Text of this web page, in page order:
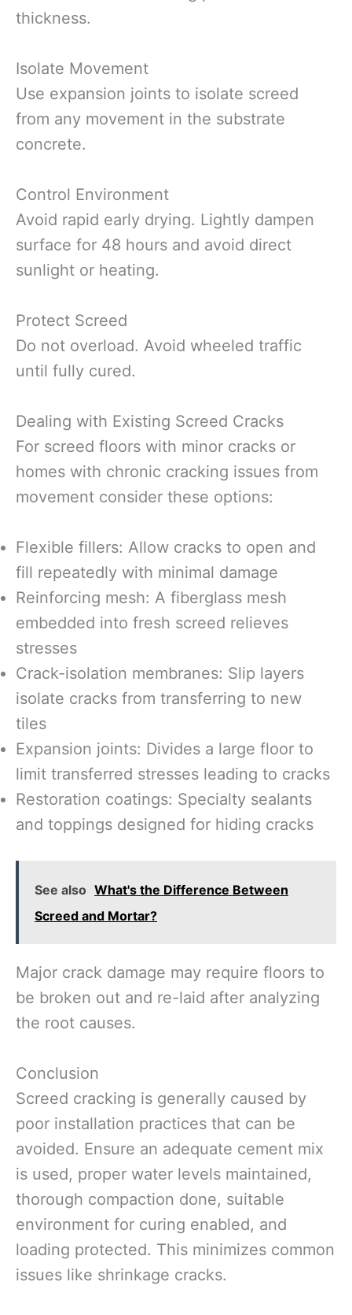
thickness.
Isolate Movement
Use expansion joints to isolate screed
from any movement in the substrate
concrete.
Control Environment
Avoid rapid early drying. Lightly dampen
surface for 48 hours and avoid direct
sunlight or heating.
Protect Screed
Do not overload. Avoid wheeled traffic
until fully cured.
Dealing with Existing Screed Cracks
For screed floors with minor cracks or
homes with chronic cracking issues from
movement consider these options:
Flexible fillers: Allow cracks to open and
fill repeatedly with minimal damage
Reinforcing mesh: A fiberglass mesh
embedded into fresh screed relieves
stresses
Crack-isolation membranes: Slip layers
isolate cracks from transferring to new
tiles
Expansion joints: Divides a large floor to
limit transferred stresses leading to cracks
Restoration coatings: Specialty sealants
and toppings designed for hiding cracks
See also What's the Difference Between
Screed and Mortar?
Major crack damage may require floors to
be broken out and re-laid after analyzing
the root causes.
Conclusion
Screed cracking is generally caused by
poor installation practices that can be
avoided. Ensure an adequate cement mix
is used, proper water levels maintained,
thorough compaction done, suitable
environment for curing enabled, and
loading protected. This minimizes common
issues like shrinkage cracks.